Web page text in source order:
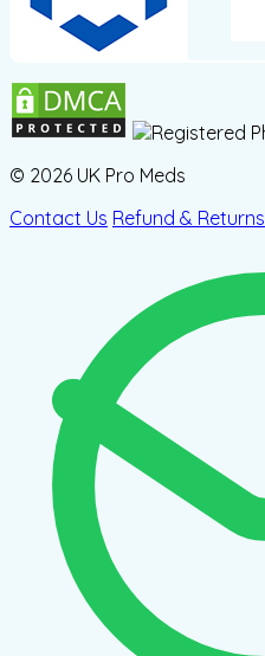
© 2026 UK Pro Meds
Contact Us Refund & Returns